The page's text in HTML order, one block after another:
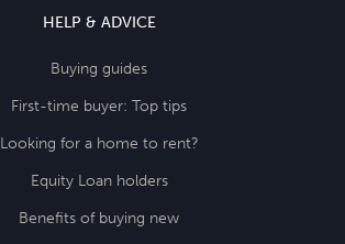
HELP & ADVICE
Buying guides
First-time buyer: Top tips
Looking for a home to rent?
Equity Loan holders
Benefits of buying new